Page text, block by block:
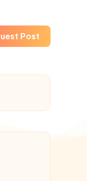
Post